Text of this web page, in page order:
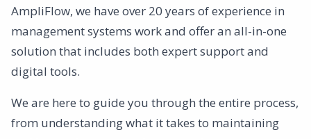
AmpliFlow, we have over 20 years of experience in
management systems work and offer an all-in-one
solution that includes both expert support and
digital tools.
We are here to guide you through the entire process,
from understanding what it takes to maintaining